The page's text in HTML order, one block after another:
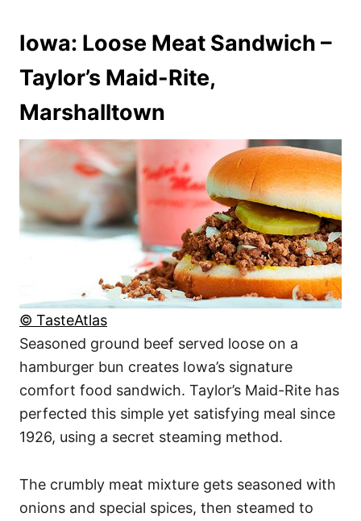
Iowa: Loose Meat Sandwich –
Taylor’s Maid-Rite,
Marshalltown
© TasteAtlas
Seasoned ground beef served loose on a
hamburger bun creates Iowa’s signature
comfort food sandwich. Taylor’s Maid-Rite has
perfected this simple yet satisfying meal since
1926, using a secret steaming method.
The crumbly meat mixture gets seasoned with
onions and special spices, then steamed to